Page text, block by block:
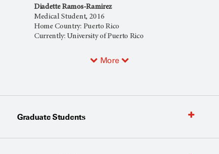
Diadette Ramos-Ramirez
Medical Student, 2016
Home Country: Puerto Rico
Currently: University of Puerto Rico
More
Graduate Students